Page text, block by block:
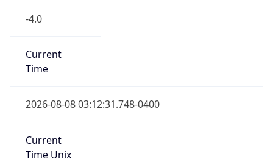
-4.0
Current
Time
2026-08-08 03:12:31.748-0400
Current
Time Unix